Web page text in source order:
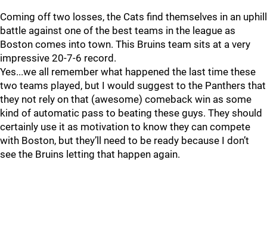
Coming off two losses, the Cats find themselves in an uphill
battle against one of the best teams in the league as
Boston comes into town. This Bruins team sits at a very
impressive 20-7-6 record.
Yes...we all remember what happened the last time these
two teams played, but I would suggest to the Panthers that
they not rely on that (awesome) comeback win as some
kind of automatic pass to beating these guys. They should
certainly use it as motivation to know they can compete
with Boston, but they’ll need to be ready because I don’t
see the Bruins letting that happen again.